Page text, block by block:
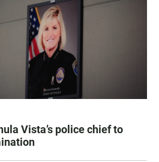
Vista’s police chief to